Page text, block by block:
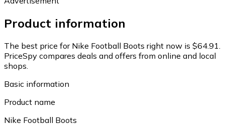
Product information
The best price for Nike Football Boots right now is $64.91.
PriceSpy compares deals and offers from online and local
shops.
Basic information
Product name
Nike Football Boots